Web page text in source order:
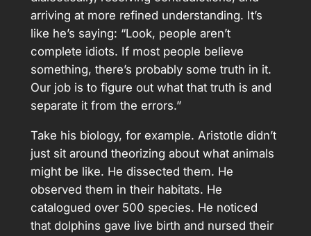
arriving at more refined understanding. It’s
like he’s saying: “Look, people aren’t
complete idiots. If most people believe
something, there’s probably some truth in it.
Our job is to figure out what that truth is and
separate it from the errors.”
Take his biology, for example. Aristotle didn’t
just sit around theorizing about what animals
might be like. He dissected them. He
observed them in their habitats. He
catalogued over 500 species. He noticed
that dolphins gave live birth and nursed their